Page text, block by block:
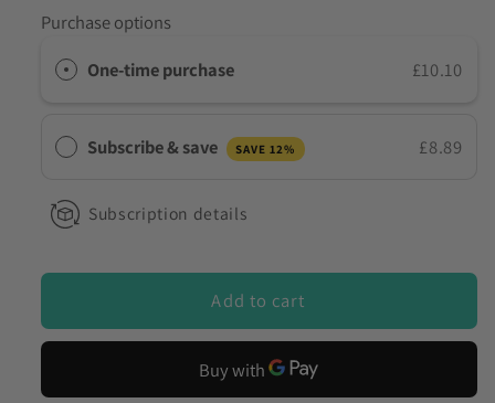
ALLTEST
6
+
Panel
Direct
Drug
Testing
Drugs
ALLTEST
+
Direct
Drug
Drugs
DSD-
863/MET
Purchase options
One-time purchase
£10.10
Subscribe & save SAVE 12% £8.89
Subscription details
Add to cart